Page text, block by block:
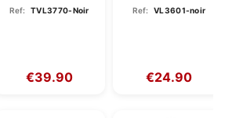
3770 Black
Ref: TVL3770-Noir
€39.90
Black
Ref: VL3601-noir
€24.90